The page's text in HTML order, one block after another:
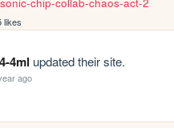
likes
4ml updated their site.
ago